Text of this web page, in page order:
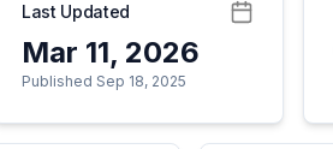
Last Updated
Mar 11, 2026
Published Sep 18, 2025